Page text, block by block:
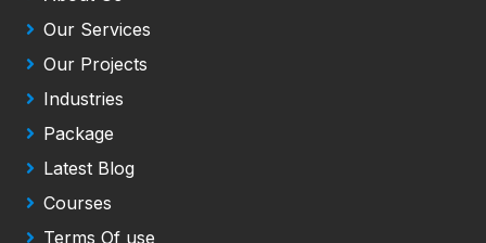
Our Services
Our Projects
Industries
Package
Latest Blog
Courses
Terms Of use